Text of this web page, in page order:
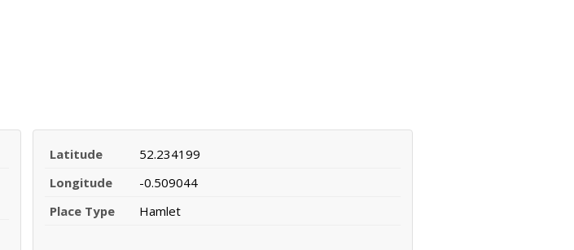
Latitude
52.234199
Longitude
-0.509044
Place Type
Hamlet